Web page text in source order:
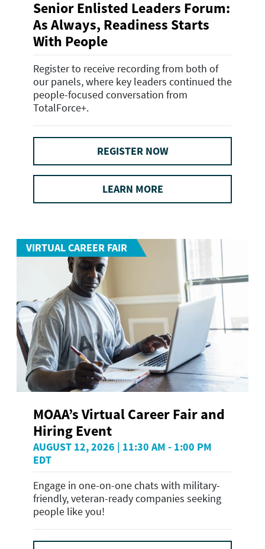
Senior Enlisted Leaders Forum:
As Always, Readiness Starts
With People
Register to receive recording from both of
our panels, where key leaders continued the
people-focused conversation from
TotalForce+.
REGISTER NOW
LEARN MORE
VIRTUAL CAREER FAIR
MOAA’s Virtual Career Fair and
Hiring Event
AUGUST 12, 2026 | 11:30 AM - 1:00 PM
EDT
Engage in one-on-one chats with military-
friendly, veteran-ready companies seeking
people like you!